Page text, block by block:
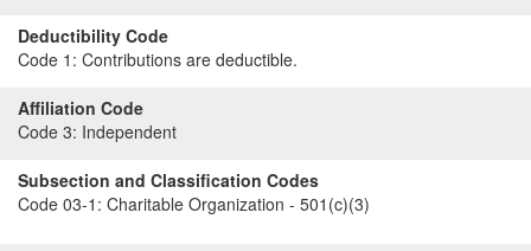
Deductibility Code
Code 1: Contributions are deductible.
Affiliation Code
Code 3: Independent
Subsection and Classification Codes
Code 03-1: Charitable Organization - 501(c)(3)